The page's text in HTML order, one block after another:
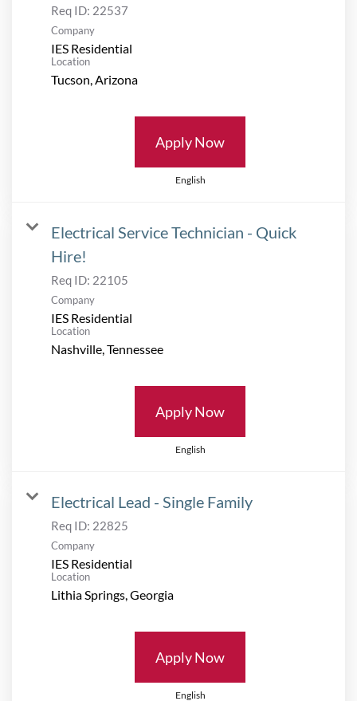
Req ID: 22537
Company
IES Residential
Location
Apply Now
English
Electrical Service Technician - Quick
Hire!
Req ID: 22105
Company
IES Residential
Location
Apply Now
English
Electrical Lead - Single Family
Req ID: 22825
Company
IES Residential
Location
Apply Now
English